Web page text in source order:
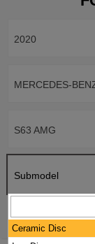
2020
MERCEDES-
S63 AMG
Submodel
Ceramic Disc